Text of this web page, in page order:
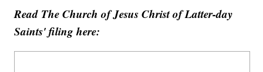
Read The Church of Jesus Christ of Latter-day
Saints' filing here: